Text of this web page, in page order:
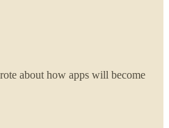
about how apps will become